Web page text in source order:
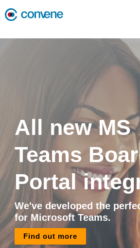
All new MS
Teams
Portal
We've developed the
for Microsoft Teams.
Find out more